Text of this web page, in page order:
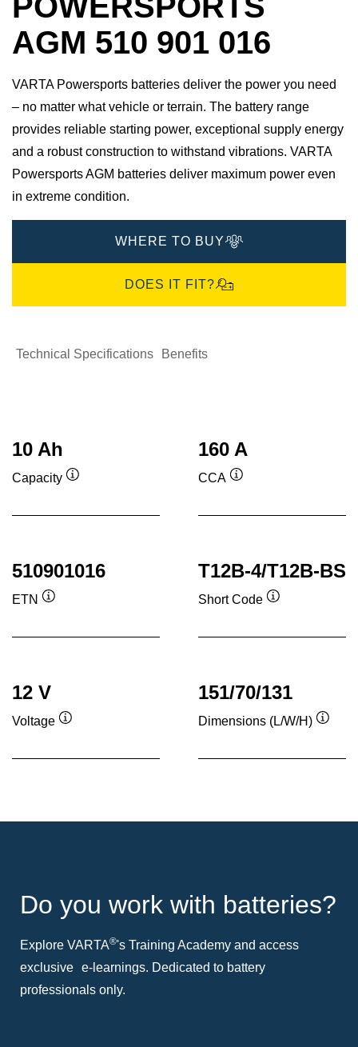
AGM 510 901 016
VARTA Powersports batteries deliver the power you need
– no matter what vehicle or terrain. The battery range
provides reliable starting power, exceptional supply energy
and a robust construction to withstand vibrations. VARTA
Powersports AGM batteries deliver maximum power even
in extreme condition.
WHERE TO BUY
DOES IT FIT?
Technical Specifications Benefits
10 Ah
Capacity
160 A
CCA
510901016
ETN
T12B-4/T12B-BS
Short Code
12 V
Voltage
151/70/131
Dimensions (L/W/H)
Do you work with batteries?
Explore VARTA®'s Training Academy and access
exclusive e-learnings. Dedicated to battery
professionals only.